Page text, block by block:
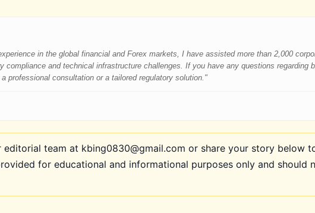
in the global financial and Forex markets, I have assisted more than 2,000
compliance and technical infrastructure challenges. If you have any questions regarding
professional consultation or a tailored regulatory solution."
team at kbing0830@gmail.com or share your story below
for educational and informational purposes only and should